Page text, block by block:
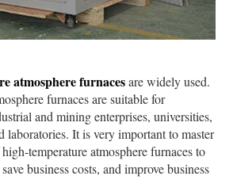
atmosphere furnaces are widely used.
furnaces are suitable for
and mining enterprises, universities,
laboratories. It is very important to master
temperature atmosphere furnaces to
business costs, and improve business